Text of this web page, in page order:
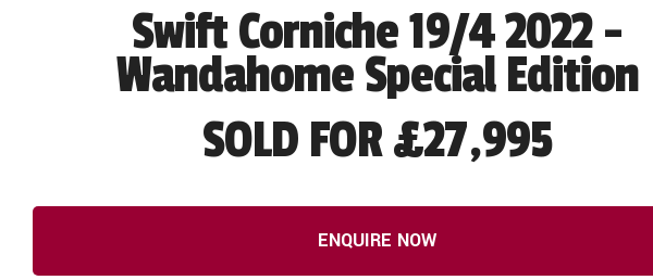
Swift Corniche 19/4 2022 -
Wandahome Special Edition
SOLD FOR £27,995
ENQUIRE NOW